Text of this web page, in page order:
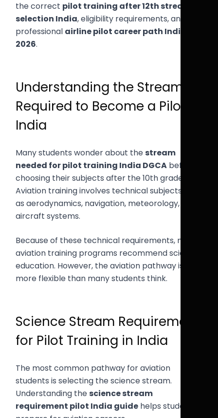
the correct pilot training after 12th stream
selection India, eligibility requirements, and the
professional airline pilot career path India
2026.
Understanding the Stream
Required to Become a Pilot in
India
Many students wonder about the stream
needed for pilot training India DGCA before
choosing their subjects after the 10th grade.
Aviation training involves technical subjects such
as aerodynamics, navigation, meteorology, and
aircraft systems.
Because of these technical requirements, most
aviation training programs recommend science
education. However, the aviation pathway is
more flexible than many students think.
Science Stream Requirement
for Pilot Training in India
The most common pathway for aviation
students is selecting the science stream.
Understanding the science stream
requirement pilot India guide helps students